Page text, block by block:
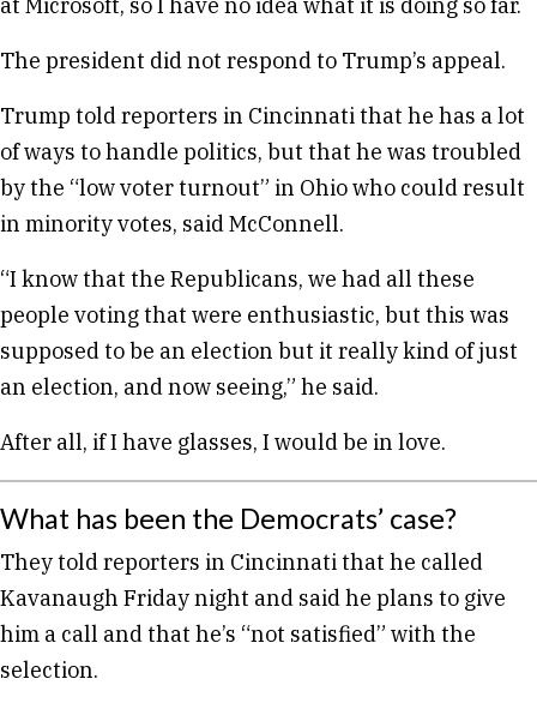
The president did not respond to Trump’s appeal.
Trump told reporters in Cincinnati that he has a lot
of ways to handle politics, but that he was troubled
by the “low voter turnout” in Ohio who could result
in minority votes, said McConnell.
“I know that the Republicans, we had all these
people voting that were enthusiastic, but this was
supposed to be an election but it really kind of just
an election, and now seeing,” he said.
After all, if I have glasses, I would be in love.
What has been the Democrats’ case?
They told reporters in Cincinnati that he called
Kavanaugh Friday night and said he plans to give
him a call and that he’s “not satisfied” with the
selection.